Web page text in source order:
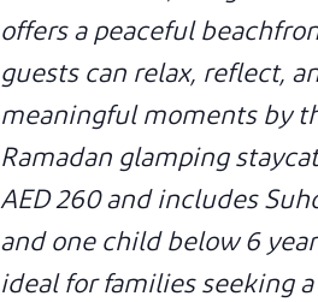
offers a peaceful
guests can relax, reflect,
meaningful moments by
Ramadan glamping
AED 260 and includes
and one child below 6
ideal for families seeking